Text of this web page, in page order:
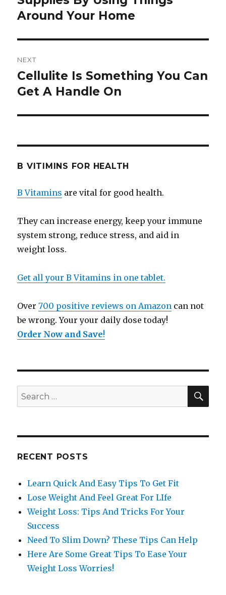
Around Your Home
NEXT
Next
post:
Cellulite Is Something You Can
Get A Handle On
B VITIMINS FOR HEALTH
B Vitamins are vital for good health.
They can increase energy, keep your immune
system strong, reduce stress, and aid in
weight loss.
Get all your B Vitamins in one tablet.
Over700 positive reviews on Amazon can not
be wrong. Your your daily dose today!
Order Now and Save!
Search
for:
RECENT POSTS
Learn Quick And Easy Tips To Get Fit
Lose Weight And Feel Great For LIfe
Weight Loss: Tips And Tricks For Your
Success
Need To Slim Down? These Tips Can Help
Here Are Some Great Tips To Ease Your
Weight Loss Worries!